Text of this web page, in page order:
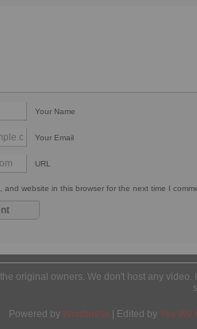
Your Name
Your Email
URL
and website in this browser for the next time I
original owners. We don't host any
Powered by Wordpress | Edited by Yes We